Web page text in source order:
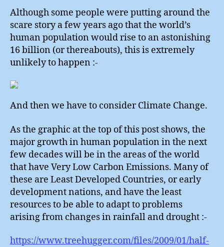
Although some people were putting around the
scare story a few years ago that the world’s
human population would rise to an astonishing
16 billion (or thereabouts), this is extremely
unlikely to happen :-
And then we have to consider Climate Change.
As the graphic at the top of this post shows, the
major growth in human population in the next
few decades will be in the areas of the world
that have Very Low Carbon Emissions. Many of
these are Least Developed Countries, or early
development nations, and have the least
resources to be able to adapt to problems
arising from changes in rainfall and drought :-
https://www.treehugger.com/files/2009/01/half-